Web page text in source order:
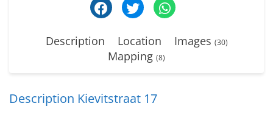
Description Location Images (30)
Mapping (8)
Description Kievitstraat 17